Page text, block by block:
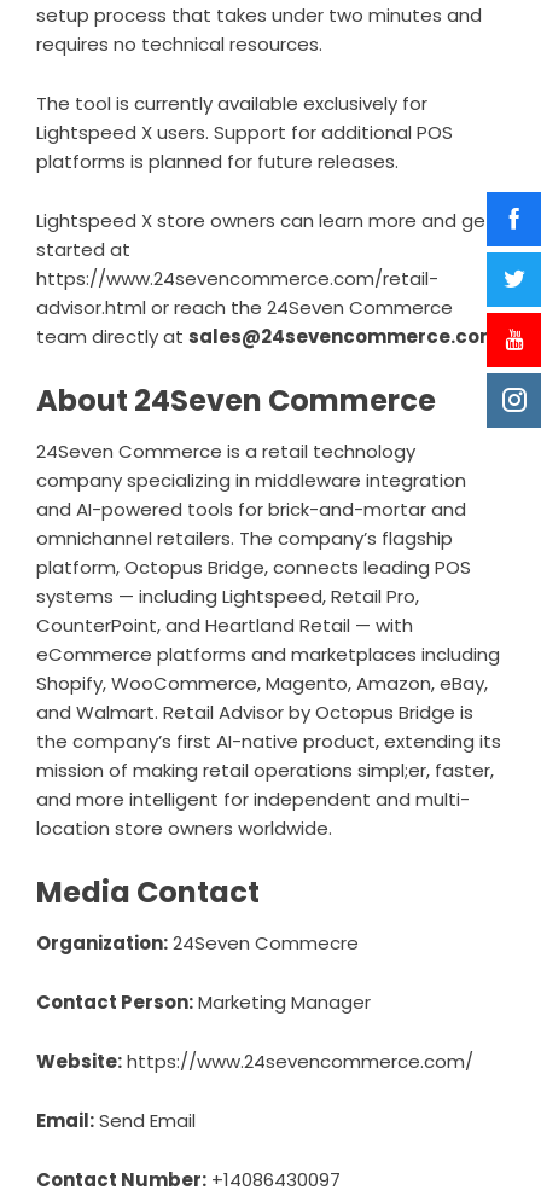
setup process that takes under two minutes and
requires no technical resources.
The tool is currently available exclusively for
Lightspeed X users. Support for additional POS
platforms is planned for future releases.
Lightspeed X store owners can learn more and get
started at
https://www.24sevencommerce.com/retail-
advisor.html or reach the 24Seven Commerce
team directly at sales@24sevencommerce.com
About 24Seven Commerce
24Seven Commerce is a retail technology
company specializing in middleware integration
and AI-powered tools for brick-and-mortar and
omnichannel retailers. The company’s flagship
platform, Octopus Bridge, connects leading POS
systems — including Lightspeed,Retail Pro,
CounterPoint, and Heartland Retail — with
eCommerce platforms and marketplaces including
Shopify, WooCommerce, Magento, Amazon, eBay,
and Walmart. Retail Advisor by Octopus Bridge is
the company’s first AI-native product, extending its
mission of making retail operations simpl;er, faster,
and more intelligent for independent and multi-
location store owners worldwide.
Media Contact
Organization:24Seven Commecre
Contact Person:Marketing Manager
Website:https://www.24sevencommerce.com/
Email:Send Email
Contact Number: +14086430097